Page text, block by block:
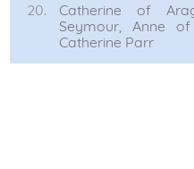
Catherine of
Seymour, Anne
Catherine Parr